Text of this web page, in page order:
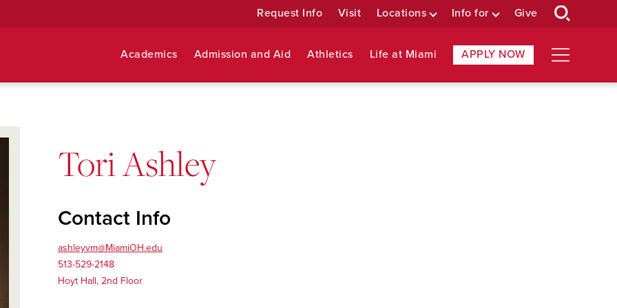
Request Info Visit Locations Info for Give
Academics Admission and Aid Athletics Life at Miami APPLY NOW
Tori Ashley
Contact Info
ashleyvm@MiamiOH.edu
513-529-2148
Hoyt Hall, 2nd Floor